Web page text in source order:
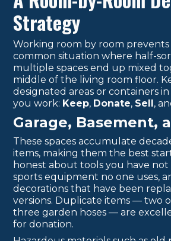
Strategy
Working room by room
common situation where half-
multiple spaces end up mixed
middle of the living room floor.
designated areas or containers
you work: Keep, Donate, Sell,
Garage, Basement,
These spaces accumulate
items, making them the best
honest about tools you have
sports equipment no one uses,
decorations that have been
versions. Duplicate items — two
three garden hoses — are
for donation.